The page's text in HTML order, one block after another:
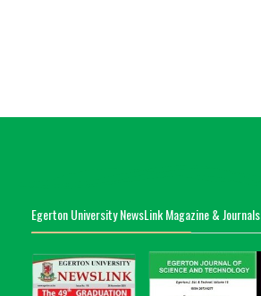
Egerton University NewsLink Magazine & Journals